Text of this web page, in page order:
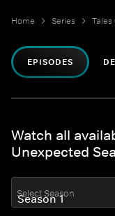
Home Series Tales
EPISODES
Watch all
Unexpected
Select Season